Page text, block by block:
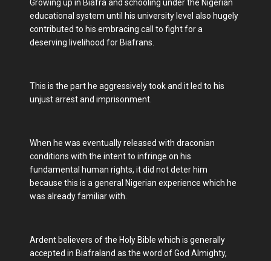
Growing up in Biafra and schooling under the Nigerian
educational system until his university level also hugely
contributed to his embracing call to fight for a
deserving livelihood for Biafrans.
This is the part he aggressively took and it led to his
unjust arrest and imprisonment.
When he was eventually released with draconian
conditions with the intent to infringe on his
fundamental human rights, it did not deter him
because this is a general Nigerian experience which he
was already familiar with.
Ardent believers of the Holy Bible which is generally
accepted in Biafraland as the word of God Almighty,